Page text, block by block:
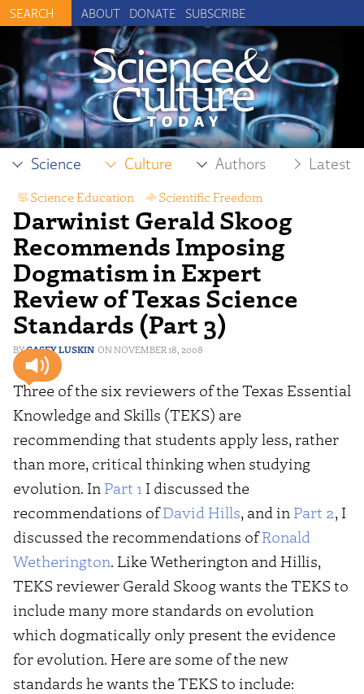
ABOUT DONATE SUBSCRIBE
Science Culture Authors Latest
Darwinist Gerald Skoog
Recommends Imposing
Dogmatism in Expert
Review of Texas Science
Standards (Part 3)
CASEY LUSKIN NOVEMBER 18, 2008
Science Education Scientific Freedom
Three of the six reviewers of the Texas Essential
Knowledge and Skills (TEKS) are
recommending that students apply less, rather
than more, critical thinking when studying
evolution. In Part 1 I discussed the
recommendations ofDavid Hills, and in Part 2, I
discussed the recommendations ofRonald
Wetherington. Like Wetherington and Hillis,
TEKS reviewer Gerald Skoog wants the TEKS to
include many more standards on evolution
which dogmatically only present the evidence
for evolution. Here are some of the new
standards he wants the TEKS to include: